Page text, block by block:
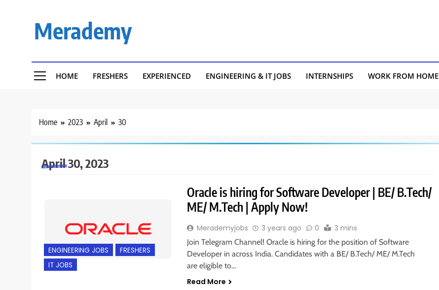
Merademy
HOME FRESHERS EXPERIENCED ENGINEERING & IT JOBS INTERNSHIPS WORK FROM HOME
Home 2023 April 30
April 30, 2023
ENGINEERING JOBS
FRESHERS
IT JOBS
Oracle is hiring for Software Developer | BE/ B.Tech/
ME/ M.Tech | Apply Now!
Merademyjobs 3 years ago 0 3 mins
Join Telegram Channel! Oracle is hiring for the position of Software
Developer in across India. Candidates with a BE/ B.Tech/ ME/ M.Tech
are eligible to…
Read More